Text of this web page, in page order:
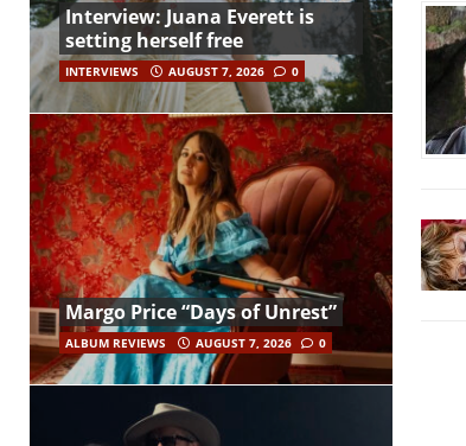
Interview: Juana Everett is
setting herself free
INTERVIEWS AUGUST 7, 2026 0
Margo Price “Days of Unrest”
ALBUM REVIEWS AUGUST 7, 2026 0